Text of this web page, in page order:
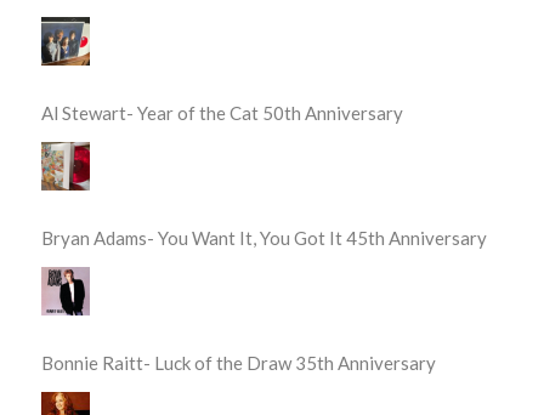
Al Stewart- Year of the Cat 50th Anniversary
Bryan Adams- You Want It, You Got It 45th Anniversary
Bonnie Raitt- Luck of the Draw 35th Anniversary